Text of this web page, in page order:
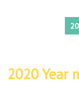
2020 Year